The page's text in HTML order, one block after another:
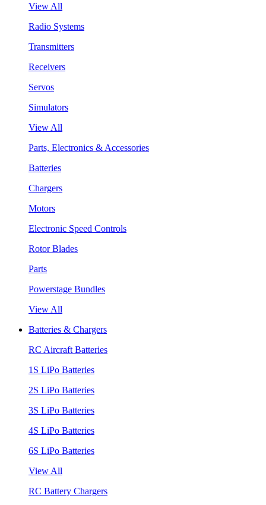
View All
Radio Systems
Transmitters
Receivers
Servos
Simulators
View All
Parts, Electronics & Accessories
Batteries
Chargers
Motors
Electronic Speed Controls
Rotor Blades
Parts
Powerstage Bundles
View All
Batteries & Chargers
RC Aircraft Batteries
1S LiPo Batteries
2S LiPo Batteries
3S LiPo Batteries
4S LiPo Batteries
6S LiPo Batteries
View All
RC Battery Chargers